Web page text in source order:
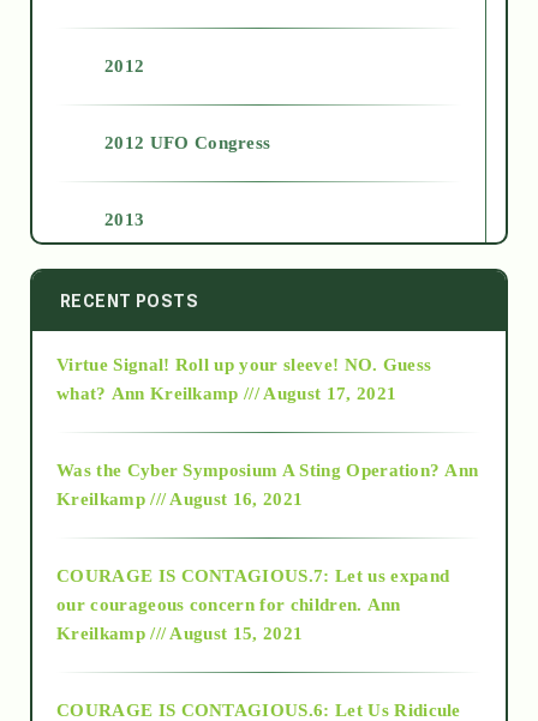
2012
2012 UFO Congress
2013
2014
2015
2018
Alt-Epistemology
RECENT POSTS
Virtue Signal! Roll up your sleeve! NO. Guess
what? Ann Kreilkamp /// August 17, 2021
Was the Cyber Symposium A Sting Operation? Ann
Kreilkamp /// August 16, 2021
COURAGE IS CONTAGIOUS.7: Let us expand
our courageous concern for children. Ann
Kreilkamp /// August 15, 2021
COURAGE IS CONTAGIOUS.6: Let Us Ridicule